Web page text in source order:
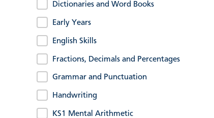
Dictionaries and Word Books
Early Years
English Skills
Fractions, Decimals and Percentages
Grammar and Punctuation
Handwriting
KS1 Mental Arithmetic